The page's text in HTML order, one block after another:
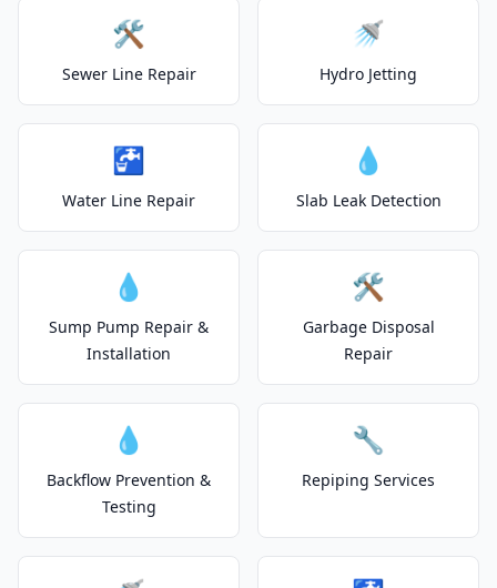
🛠️
Sewer Line Repair
🚿
Hydro Jetting
🚰
Water Line Repair
💧
Slab Leak Detection
💧
Sump Pump Repair &
Installation
🛠️
Garbage Disposal
Repair
💧
Backflow Prevention &
Testing
🔧
Repiping Services